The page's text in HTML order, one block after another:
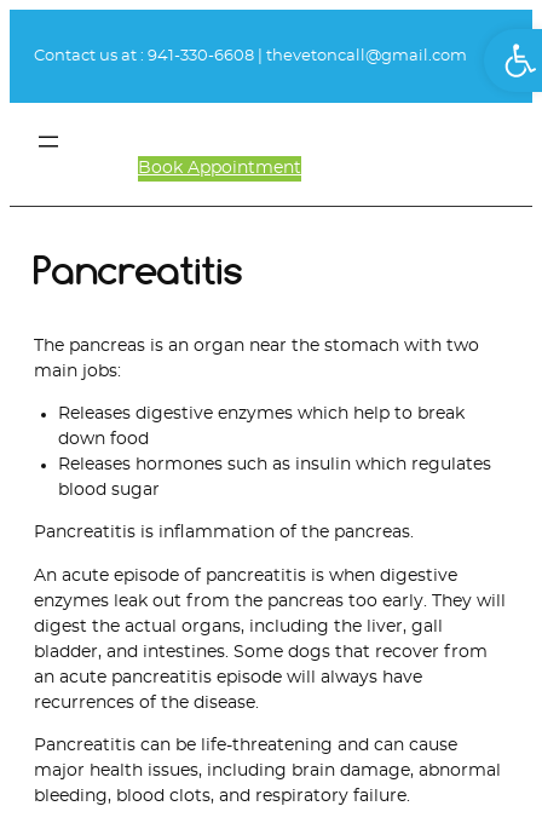
Contact us at : 941-330-6608 thevetoncall@gmail.com
Book Appointment
Pancreatitis
The pancreas is an organ near the stomach with two
main jobs:
Releases digestive enzymes which help to break
down food
Releases hormones such as insulin which regulates
blood sugar
Pancreatitis is inflammation of the pancreas.
An acute episode of pancreatitis is when digestive
enzymes leak out from the pancreas too early. They will
digest the actual organs, including the liver, gall
bladder, and intestines. Some dogs that recover from
an acute pancreatitis episode will always have
recurrences of the disease.
Pancreatitis can be life-threatening and can cause
major health issues, including brain damage, abnormal
bleeding, blood clots, and respiratory failure.